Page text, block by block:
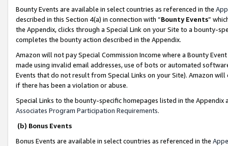
Bounty Events are available in select countries as referenced in the
described in this Section 4(a) in connection with “Bounty Events”
the Appendix, clicks through a Special Link on your Site to a bounty-
completes the bounty action described in the Appendix.
Amazon will not pay Special Commission Income where a Bounty
made using invalid email addresses, use of bots or automated
Events that do not result from Special Links on your Site). Amazon
if there has been a violation or abuse.
Special Links to the bounty-specific homepages listed in the
Associates Program Participation Requirements.
(b) Bonus Events
Bonus Events are available in select countries as referenced in the